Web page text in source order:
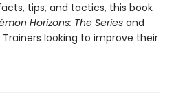
tips, and tactics, this book
Horizons: The Series and
looking to improve their